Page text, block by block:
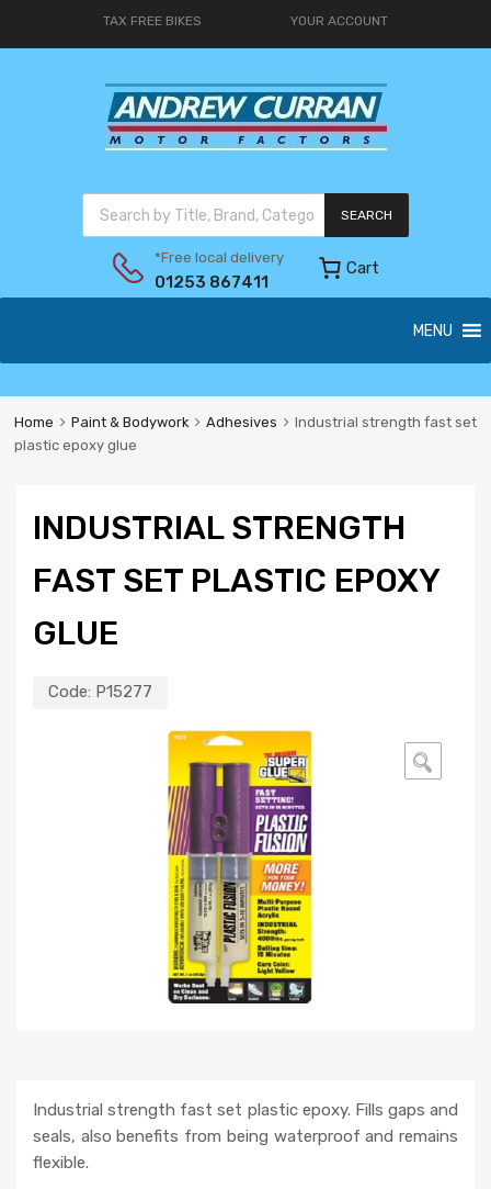
TAX FREE BIKES YOUR ACCOUNT
SEARCH
*Free local delivery
01253 867411
Cart
MENU
Home Paint & Bodywork Adhesives
Industrial strength fast set
plastic epoxy glue
INDUSTRIAL STRENGTH
FAST SET PLASTIC EPOXY
GLUE
Code: P15277
🔍
Industrial strength fast set plastic epoxy. Fills gaps and
seals, also benefits from being waterproof and remains
flexible.